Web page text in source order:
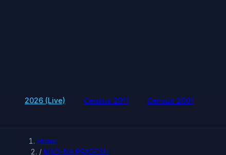
2026 (Live) Census 2011 Census 2001
Home
/ MADHYA PRADESH